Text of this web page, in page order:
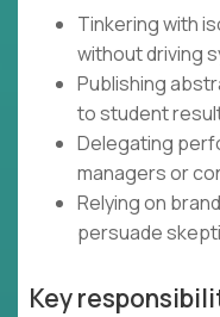
Tinkering with
without driving
Publishing
to student
Delegating
managers or
Relying on
persuade
Key